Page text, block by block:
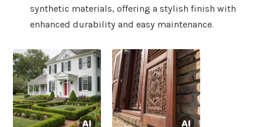
synthetic materials, offering a stylish finish with
enhanced durability and easy maintenance.